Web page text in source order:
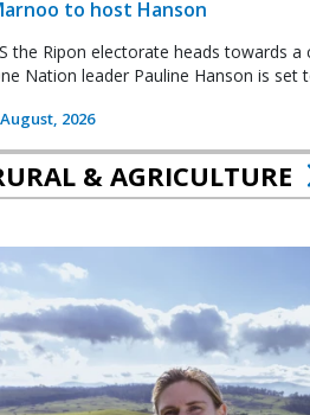
to host Hanson
the Ripon electorate heads towards
Nation leader Pauline Hanson is set
2026
& AGRICULTURE